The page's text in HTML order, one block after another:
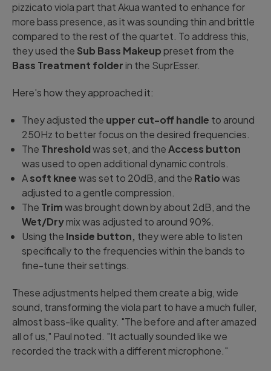
pizzicato viola part that Akua wanted to enhance for
more bass presence, as it was sounding thin and brittle
compared to the rest of the quartet. To address this,
they used the Sub Bass Makeup preset from the
Bass Treatment folder in the SuprEsser.
Here's how they approached it:
They adjusted the upper cut-off handle to around
250Hz to better focus on the desired frequencies.
The Thresholdwas set, and theAccess button
was used to open additional dynamic controls.
Asoft kneewas set to 20dB, and the Ratiowas
adjusted to a gentle compression.
The Trimwas brought down by about 2dB, and the
Wet/Drymix was adjusted to around 90%.
Using the Inside button, they were able to listen
specifically to the frequencies within the bands to
fine-tune their settings.
These adjustments helped them create a big, wide
sound, transforming the viola part to have a much fuller,
almost bass-like quality. "The before and after amazed
all of us," Paul noted. "It actually sounded like we
recorded the track with a different microphone."